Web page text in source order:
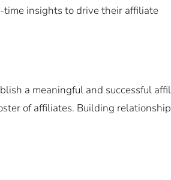
time insights to drive their affiliate
a meaningful and successful
of affiliates. Building